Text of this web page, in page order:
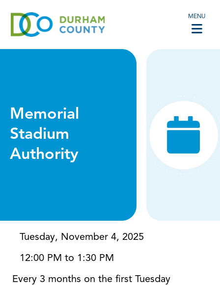
MENU
Memorial
Stadium
Authority
Tuesday, November 4, 2025
12:00 PM to 1:30 PM
Every 3 months on the first Tuesday